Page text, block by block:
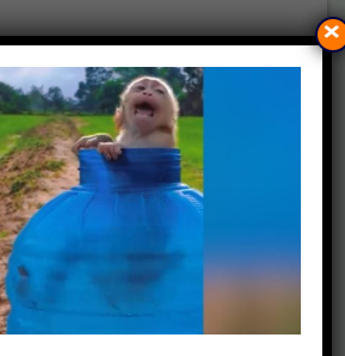
LEADS FAMILY TO
TRAPPED
FOR HOURS
Davis| May 18, 2026
×